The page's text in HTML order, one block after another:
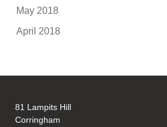
May 2018
April 2018
81 Lampits Hill
Corringham